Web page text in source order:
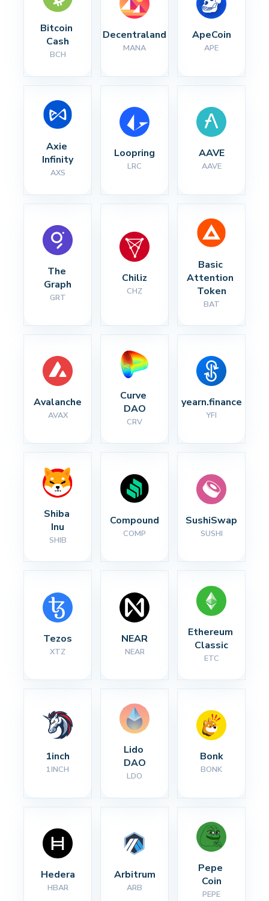
Bitcoin
Cash
BCH
Decentraland
MANA
ApeCoin
APE
Axie
Infinity
AXS
Loopring
LRC
AAVE
AAVE
The
Graph
GRT
Chiliz
CHZ
Basic
Attention
Token
BAT
Avalanche
AVAX
Curve
DAO
CRV
yearn.finance
YFI
Shiba
Inu
SHIB
Compound
COMP
SushiSwap
SUSHI
Tezos
XTZ
NEAR
NEAR
Ethereum
Classic
ETC
1inch
1INCH
Lido
DAO
LDO
Bonk
BONK
Hedera
HBAR
Arbitrum
ARB
Pepe
Coin
PEPE